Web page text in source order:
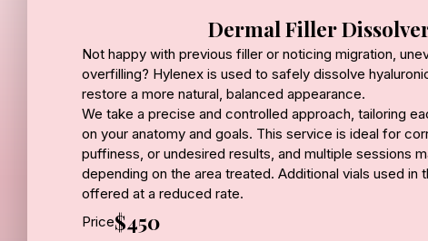
Dermal Filler
Not happy with previous filler or noticing migration,
overfilling? Hylenex is used to safely dissolve
restore a more natural, balanced appearance.
We take a precise and controlled approach, tailoring
on your anatomy and goals. This service is ideal for
puffiness, or undesired results, and multiple sessions
depending on the area treated. Additional vials used in
offered at a reduced rate.
1 vial – $450 | Additional vials – $300 each
Price$450